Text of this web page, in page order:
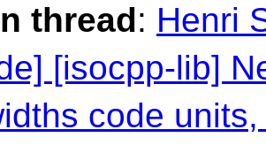
thread: Henri
[isocpp-lib]
code